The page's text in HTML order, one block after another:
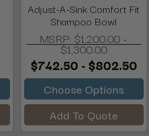
Adjust-A-Sink Comfort Fit
Shampoo Bowl
MSRP: $1,200.00 -
$1,300.00
$742.50 - $802.50
Choose Options
Add To Quote